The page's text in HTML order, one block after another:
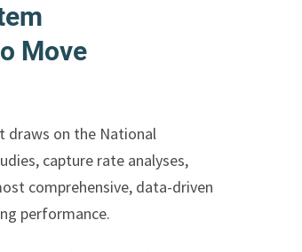
Move
draws on the National
capture rate analyses,
comprehensive, data-driven
performance.